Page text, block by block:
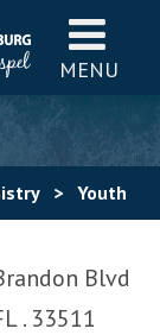
MENU
> Youth
Blvd
. 33511